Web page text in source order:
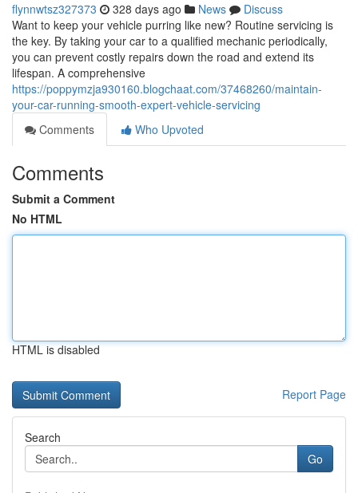
flynnwtsz327373 328 days ago News
Discuss
Want to keep your vehicle purring like new? Routine servicing is
the key. By taking your car to a qualified mechanic periodically,
you can prevent costly repairs down the road and extend its
lifespan. A comprehensive
https://poppymzja930160.blogchaat.com/37468260/maintain-
your-car-running-smooth-expert-vehicle-servicing
Comments
Who Upvoted
Comments
Submit a Comment
No HTML
HTML is disabled
Report Page
Search
Go